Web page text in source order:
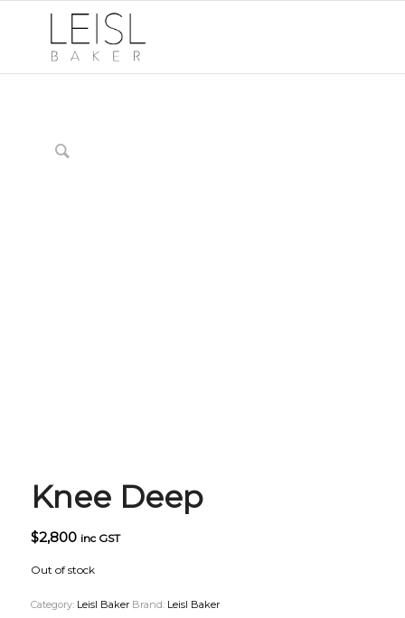
Knee Deep
$2,800 inc GST
Out of stock
Category: Leisl Baker Brand: Leisl Baker